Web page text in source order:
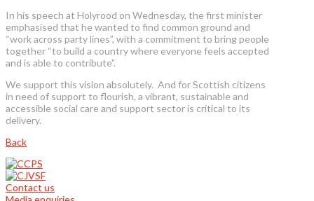
In his speech at Holyrood on Wednesday, the first minister
emphasised that he wanted to find common ground and
“work across party lines”, with a commitment to bring people
together “to build a country where everyone feels accepted
and is able to contribute”.
We support this vision absolutely. And for Scottish citizens
in need of support to flourish, a vibrant, sustainable and
accessible social care and support sector is critical to its
delivery.
Back
Contact us